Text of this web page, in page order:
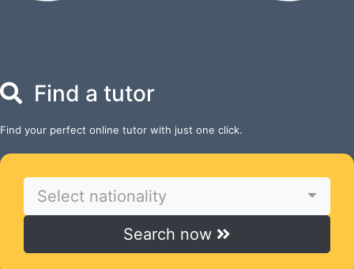
Find a tutor
Find your perfect online tutor with just one click.
Select nationality
Search now